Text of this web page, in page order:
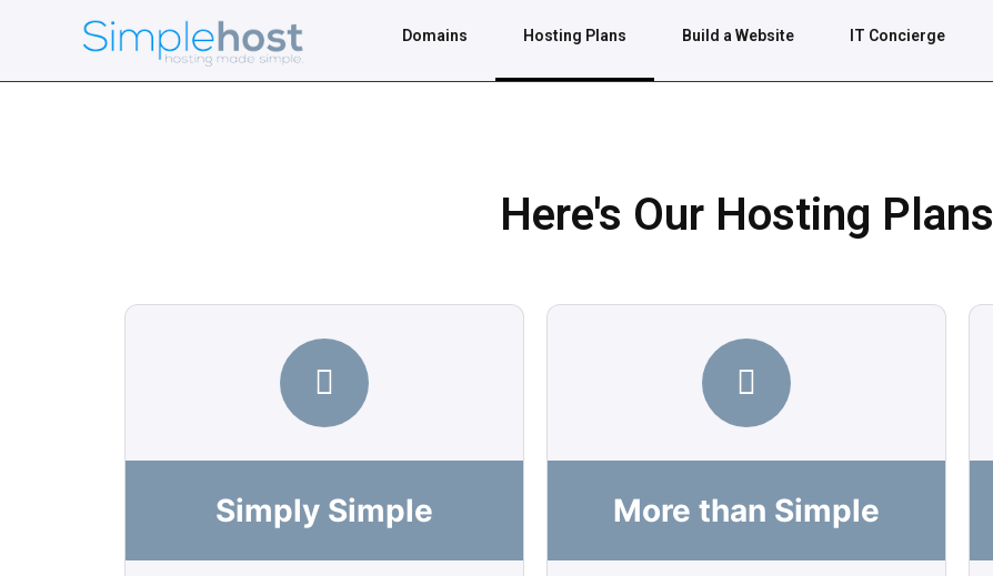
Domains Hosting Plans Build a Website IT Concierge
Here's Our Hosting Plans
Simply Simple More than Simple